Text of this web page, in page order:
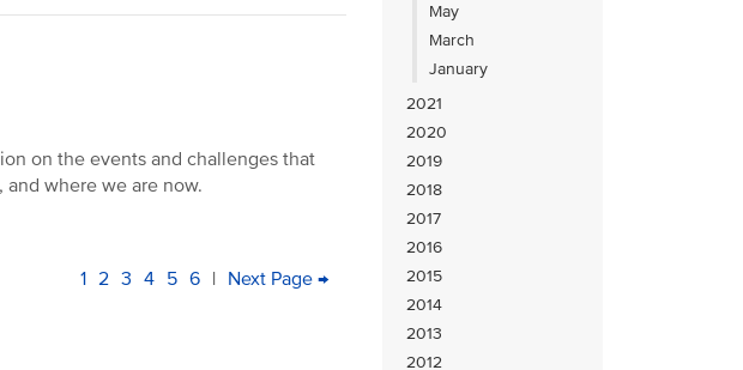
May
March
January
2021
2020
2019
2018
2017
2016
2015
2014
2013
2012
on the events and challenges that
where we are now.
PAGINATION
Current
1 Page
2 Page
3 Page
4 Page
5 Page
6 | Next
Next Page →